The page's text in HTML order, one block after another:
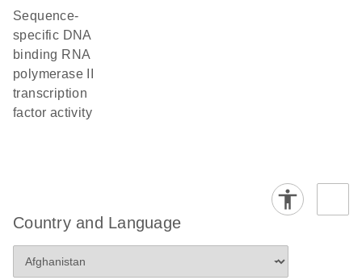
sequence-
specific DNA
binding RNA
polymerase II
transcription
factor activity
Country and Language